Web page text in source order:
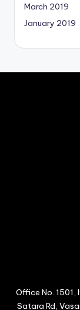
March 2019
January 2019
Office No. 1501,
Satara Rd,